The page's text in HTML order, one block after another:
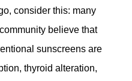
consider this: many
believe that
sunscreens are
thyroid alteration,